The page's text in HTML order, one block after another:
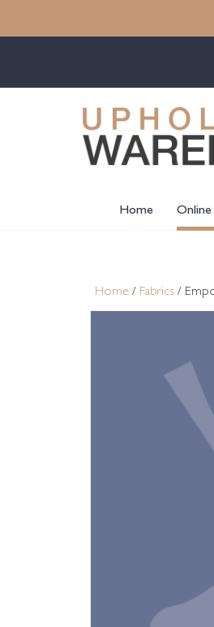
Home
Home / Fabrics /